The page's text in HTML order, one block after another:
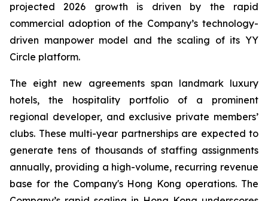
projected 2026 growth is driven by the rapid
commercial adoption of the Company’s technology-
driven manpower model and the scaling of its YY
Circle platform.
The eight new agreements span landmark luxury
hotels, the hospitality portfolio of a prominent
regional developer, and exclusive private members’
clubs. These multi-year partnerships are expected to
generate tens of thousands of staffing assignments
annually, providing a high-volume, recurring revenue
base for the Company's Hong Kong operations. The